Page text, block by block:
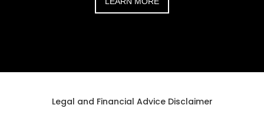
Legal and Financial Advice Disclaimer